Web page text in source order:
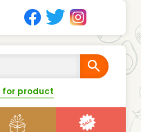
for product